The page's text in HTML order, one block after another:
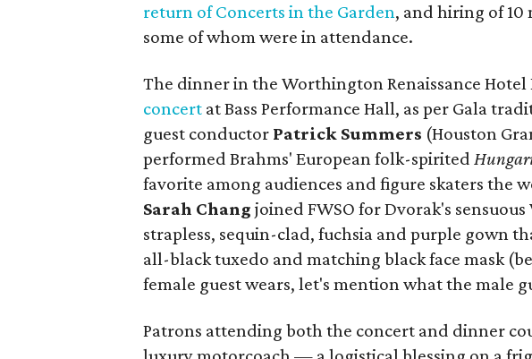
return of Concerts in the Garden, and hiring of
some of whom were in attendance.
The dinner in the Worthington Renaissance Hotel
concert at Bass Performance Hall, as per Gala
guest conductor Patrick Summers (Houston
performed Brahms' European folk-spirited
favorite among audiences and figure skaters the
Sarah Chang joined FWSO for Dvorak's
strapless, sequin-clad, fuchsia and purple gown
all-black tuxedo and matching black face mask
female guest wears, let's mention what the male
Patrons attending both the concert and dinner